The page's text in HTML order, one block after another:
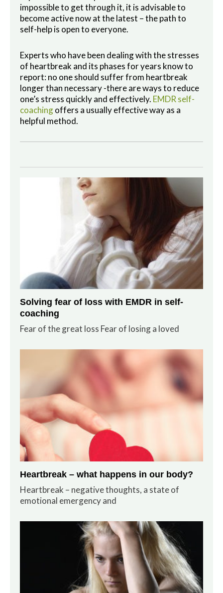
impossible to get through it, it is advisable to
become active now at the latest – the path to
self-help is open to everyone.
Experts who have been dealing with the stresses
of heartbreak and its phases for years know to
report: no one should suffer from heartbreak
longer than necessary -there are ways to reduce
one’s stress quickly and effectively. EMDR self-
coachingoffers a usually effective way as a
helpful method.
Solving fear of loss with EMDR in self-
coaching
Fear of the great loss Fear of losing a loved
Heartbreak – what happens in our body?
Heartbreak – negative thoughts, a state of
emotional emergency and